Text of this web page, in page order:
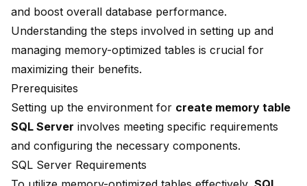
and boost overall database performance.
Understanding the steps involved in setting up and
managing memory-optimized tables is crucial for
maximizing their benefits.
Prerequisites
Setting up the environment for create memory table
SQL Server involves meeting specific requirements
and configuring the necessary components.
SQL Server Requirements